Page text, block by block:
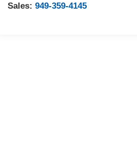
Sales:949-359-4145